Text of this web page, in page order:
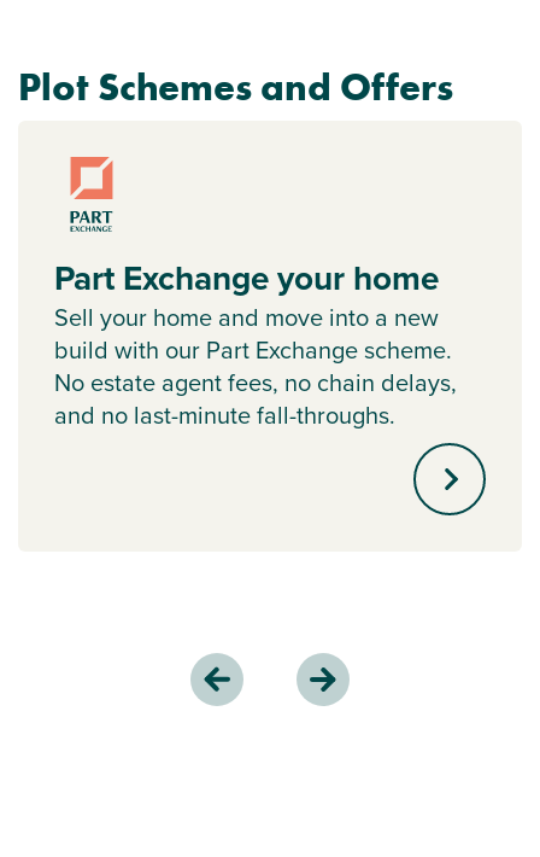
Plot Schemes and Offers
Part Exchange your home
Sell your home and move into a new
build with our Part Exchange scheme.
No estate agent fees, no chain delays,
and no last-minute fall-throughs.